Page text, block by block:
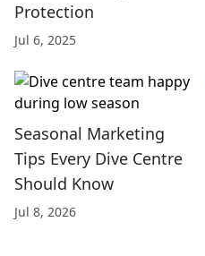
Protection
Jul 6, 2025
Seasonal Marketing
Tips Every Dive Centre
Should Know
Jul 8, 2026